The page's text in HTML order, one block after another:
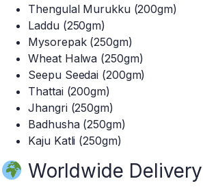
Thengulal Murukku (200gm)
Laddu (250gm)
Mysorepak (250gm)
Wheat Halwa (250gm)
Seepu Seedai (200gm)
Thattai (200gm)
Jhangri (250gm)
Badhusha (250gm)
Kaju Katli (250gm)
Worldwide